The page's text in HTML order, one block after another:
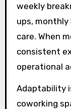
weekly
ups,
care. When
consistent
operational
Adaptability
coworking